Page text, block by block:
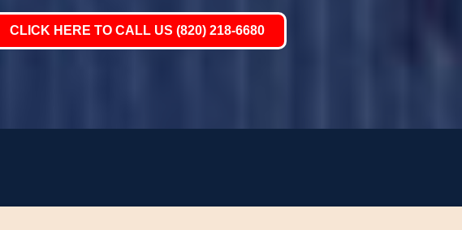
CLICK HERE TO CALL US (820) 218-6680